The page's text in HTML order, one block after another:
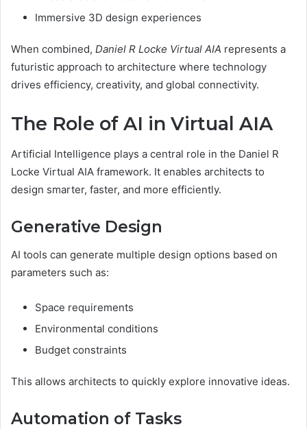
Immersive 3D design experiences
When combined, Daniel R Locke Virtual AIA represents a
futuristic approach to architecture where technology
drives efficiency, creativity, and global connectivity.
The Role of AI in Virtual AIA
Artificial Intelligence plays a central role in the Daniel R
Locke Virtual AIA framework. It enables architects to
design smarter, faster, and more efficiently.
Generative Design
AI tools can generate multiple design options based on
parameters such as:
Space requirements
Environmental conditions
Budget constraints
This allows architects to quickly explore innovative ideas.
Automation of Tasks